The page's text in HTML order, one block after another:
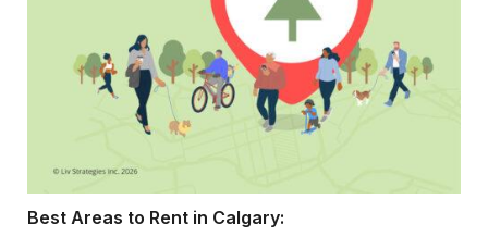
Best Areas to Rent in Calgary: